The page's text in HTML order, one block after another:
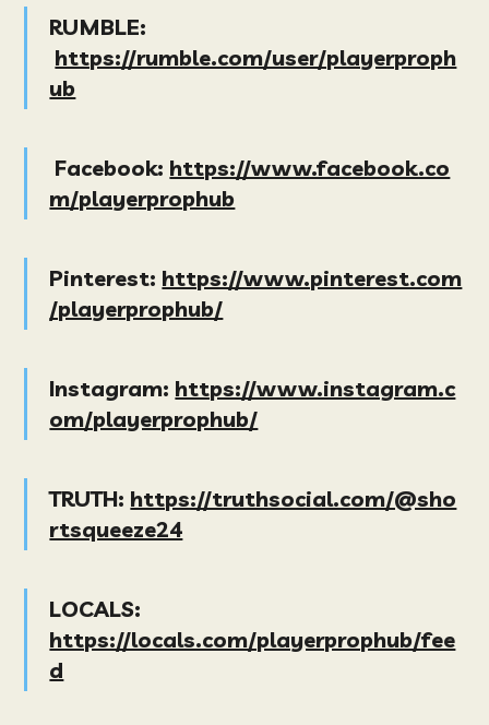
RUMBLE:
https://rumble.com/user/playerproph
ub
Facebook: https://www.facebook.co
m/playerprophub
Pinterest: https://www.pinterest.com
/playerprophub/
Instagram: https://www.instagram.c
om/playerprophub/
TRUTH: https://truthsocial.com/@sho
rtsqueeze24
LOCALS:
https://locals.com/playerprophub/fee
d